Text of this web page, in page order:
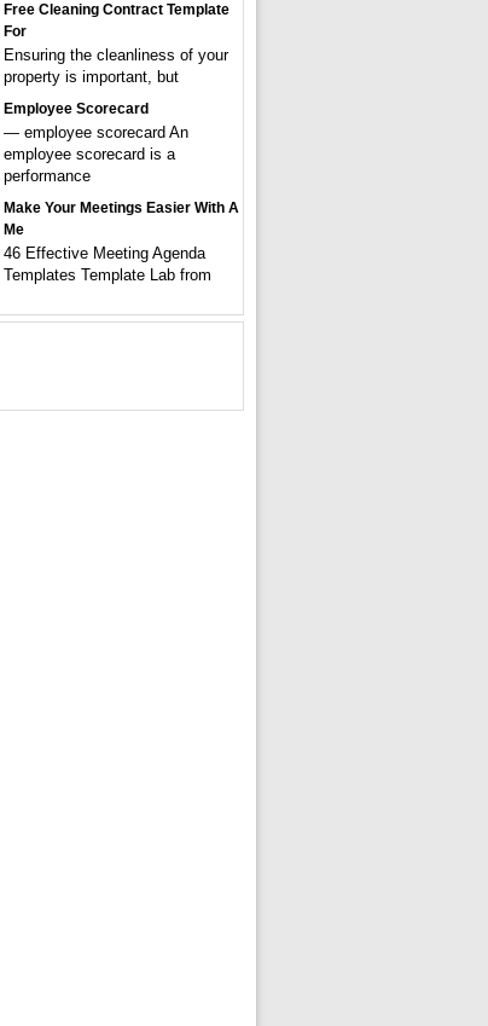
Free Cleaning Contract Template
For
Ensuring the cleanliness of your
property is important, but
Employee Scorecard
— employee scorecard An
employee scorecard is a
performance
Make Your Meetings Easier With A
Me
46 Effective Meeting Agenda
Templates Template Lab from